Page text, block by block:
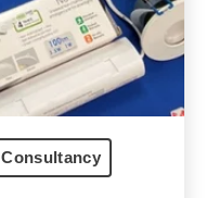
Consultancy